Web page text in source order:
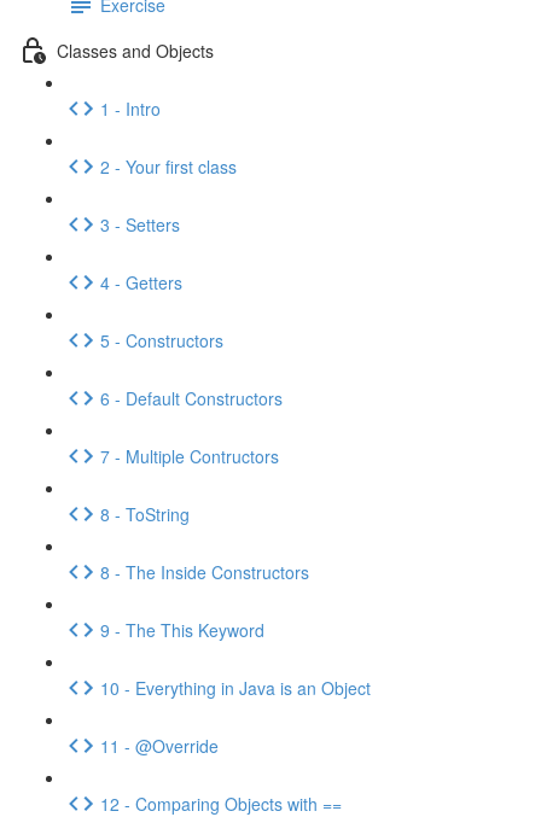
Classes and Objects
1 - Intro
2 - Your first class
3 - Setters
4 - Getters
5 - Constructors
6 - Default Constructors
7 - Multiple Contructors
8 - ToString
8 - The Inside Constructors
9 - The This Keyword
10 - Everything in Java is an Object
11 - @Override
12 - Comparing Objects with ==